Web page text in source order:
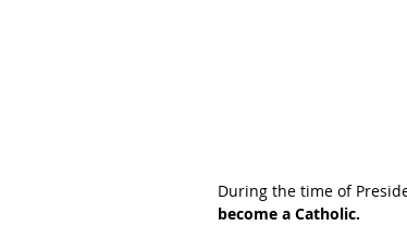
During the time of
become a Catholic.